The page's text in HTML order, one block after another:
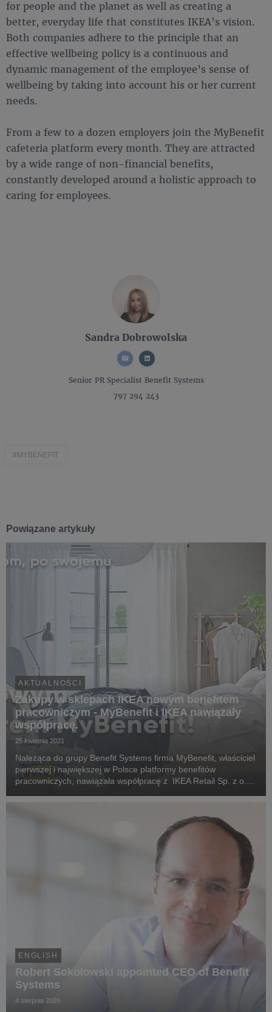
for people and the planet as well as creating a
better, everyday life that constitutes IKEA’s vision.
Both companies adhere to the principle that an
effective wellbeing policy is a continuous and
dynamic management of the employee’s sense of
wellbeing by taking into account his or her current
needs.
From a few to a dozen employers join the MyBenefit
cafeteria platform every month. They are attracted
by a wide range of non-financial benefits,
constantly developed around a holistic approach to
caring for employees.
Sandra Dobrowolska
Senior PR SpecialistBenefit Systems
797 294 243
#MYBENEFIT
Powiązane artykuły
AKTUALNOŚCI
Zakupy w sklepach IKEA nowym benefitem
pracowniczym - MyBenefit i IKEA nawiązały
współpracę.
25 kwietnia 2021
Należąca do grupy Benefit Systems firma MyBenefit, właściciel
pierwszej i największej w Polsce platformy benefitów
pracowniczych, nawiązała współpracę z IKEA Retail Sp. z o.o.
zyskali nową formę świadczeń pozapłaco...
ENGLISH
Robert Sokołowski appointed CEO of Benefit
Systems
4 sierpnia 2026